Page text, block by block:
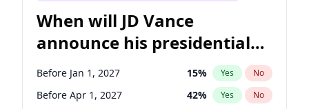
When will JD Vance
announce his presidential
candidacy?
Before Jan 1, 2027 15% Yes No
Before Apr 1, 2027 42% Yes No